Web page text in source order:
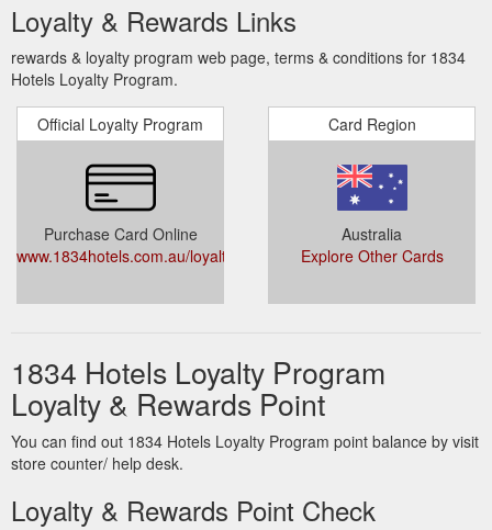
Loyalty & Rewards Links
rewards & loyalty program web page, terms & conditions for 1834
Hotels Loyalty Program.
Official Loyalty Program
Purchase Card Online
www.1834hotels.com.au/loyaltyprogram/
Card Region
Australia
Explore Other Cards
1834 Hotels Loyalty Program
Loyalty & Rewards Point
You can find out 1834 Hotels Loyalty Program point balance by visit
store counter/ help desk.
Loyalty & Rewards Point Check